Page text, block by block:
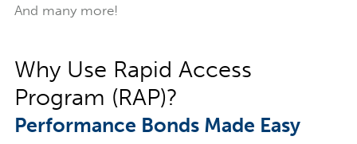
And many more!
Why Use Rapid Access
Program (RAP)?
Performance Bonds Made Easy